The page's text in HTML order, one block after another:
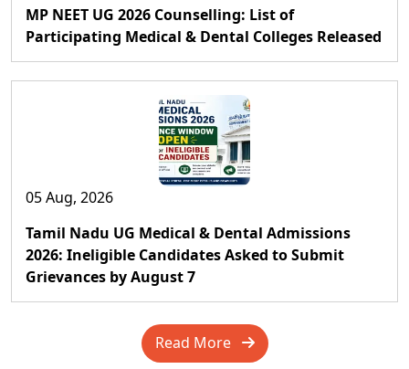
MP NEET UG 2026 Counselling: List of
Participating Medical & Dental Colleges Released
05 Aug, 2026
Tamil Nadu UG Medical & Dental Admissions
2026: Ineligible Candidates Asked to Submit
Grievances by August 7
Read More